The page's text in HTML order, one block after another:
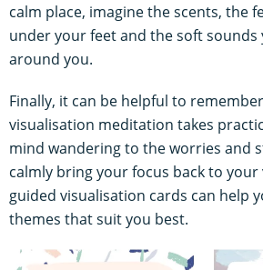
calm place, imagine the scents, the
under your feet and the soft sounds
around you.
Finally, it can be helpful to
visualisation meditation takes
mind wandering to the worries and
calmly bring your focus back to your
guided visualisation cards can help
themes that suit you best.